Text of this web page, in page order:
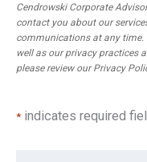
Cendrowski Corporate
contact you about our
communications at any
well as our privacy practices
please review ourPrivacy
* indicates required